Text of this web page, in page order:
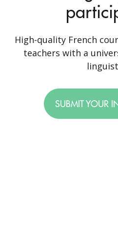
High-quality French
teachers with a
SUBMIT YOUR